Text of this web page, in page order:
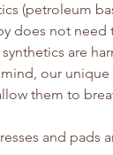
(petroleum
does not need
are
our
them to
and pads